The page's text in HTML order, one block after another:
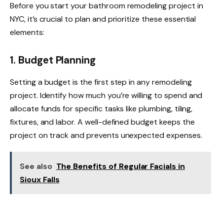
Before you start your bathroom remodeling project in
NYC, it’s crucial to plan and prioritize these essential
elements:
1. Budget Planning
Setting a budget is the first step in any remodeling
project. Identify how much you’re willing to spend and
allocate funds for specific tasks like plumbing, tiling,
fixtures, and labor. A well-defined budget keeps the
project on track and prevents unexpected expenses.
See also The Benefits of Regular Facials in
Sioux Falls